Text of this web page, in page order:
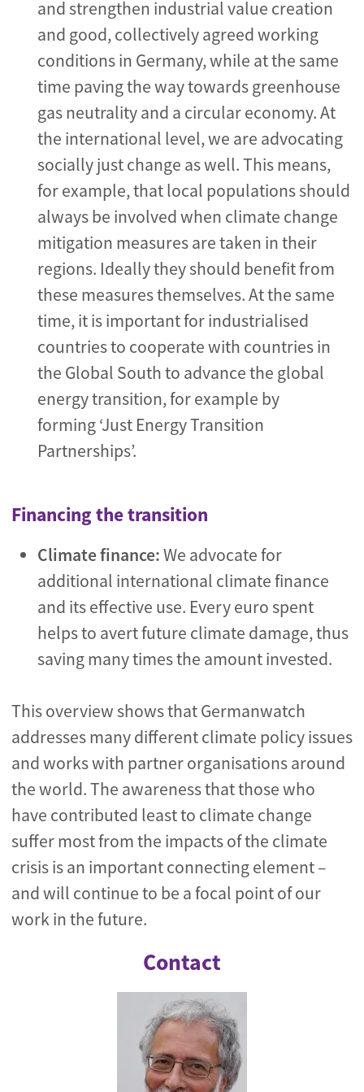
and strengthen industrial value creation
and good, collectively agreed working
conditions in Germany, while at the same
time paving the way towards greenhouse
gas neutrality and a circular economy. At
the international level, we are advocating
socially just change as well. This means,
for example, that local populations should
always be involved when climate change
mitigation measures are taken in their
regions. Ideally they should benefit from
these measures themselves. At the same
time, it is important for industrialised
countries to cooperate with countries in
the Global South to advance the global
energy transition, for example by
forming ‘Just Energy Transition
Partnerships’.
Financing the transition
Climate finance:We advocate for
additional international climate finance
and its effective use. Every euro spent
helps to avert future climate damage, thus
saving many times the amount invested.
This overview shows that Germanwatch
addresses many different climate policy issues
and works with partner organisations around
the world. The awareness that those who
have contributed least to climate change
suffer most from the impacts of the climate
crisis is an important connecting element –
and will continue to be a focal point of our
work in the future.
Contact